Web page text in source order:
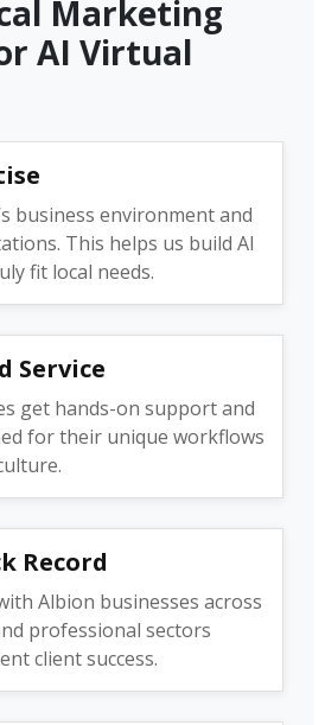
Marketing
AI Virtual
business environment and
This helps us build AI
fit local needs.
Service
get hands-on support and
for their unique workflows
Record
Albion businesses across
professional sectors
client success.